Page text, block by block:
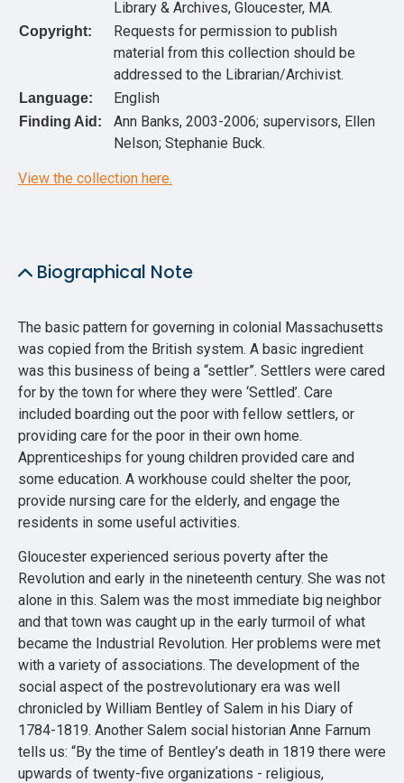
Library & Archives, Gloucester, MA.
Copyright:
Requests for permission to publish
material from this collection should be
addressed to the Librarian/Archivist.
Language: English
Finding Aid:
Ann Banks, 2003-2006; supervisors, Ellen
Nelson; Stephanie Buck.
View the collection here.
Biographical Note
The basic pattern for governing in colonial Massachusetts
was copied from the British system. A basic ingredient
was this business of being a “settler”. Settlers were cared
for by the town for where they were ‘Settled’. Care
included boarding out the poor with fellow settlers, or
providing care for the poor in their own home.
Apprenticeships for young children provided care and
some education. A workhouse could shelter the poor,
provide nursing care for the elderly, and engage the
residents in some useful activities.
Gloucester experienced serious poverty after the
Revolution and early in the nineteenth century. She was not
alone in this. Salem was the most immediate big neighbor
and that town was caught up in the early turmoil of what
became the Industrial Revolution. Her problems were met
with a variety of associations. The development of the
social aspect of the postrevolutionary era was well
chronicled by William Bentley of Salem in his Diary of
1784-1819. Another Salem social historian Anne Farnum
tells us: “By the time of Bentley’s death in 1819 there were
upwards of twenty-five organizations - religious,